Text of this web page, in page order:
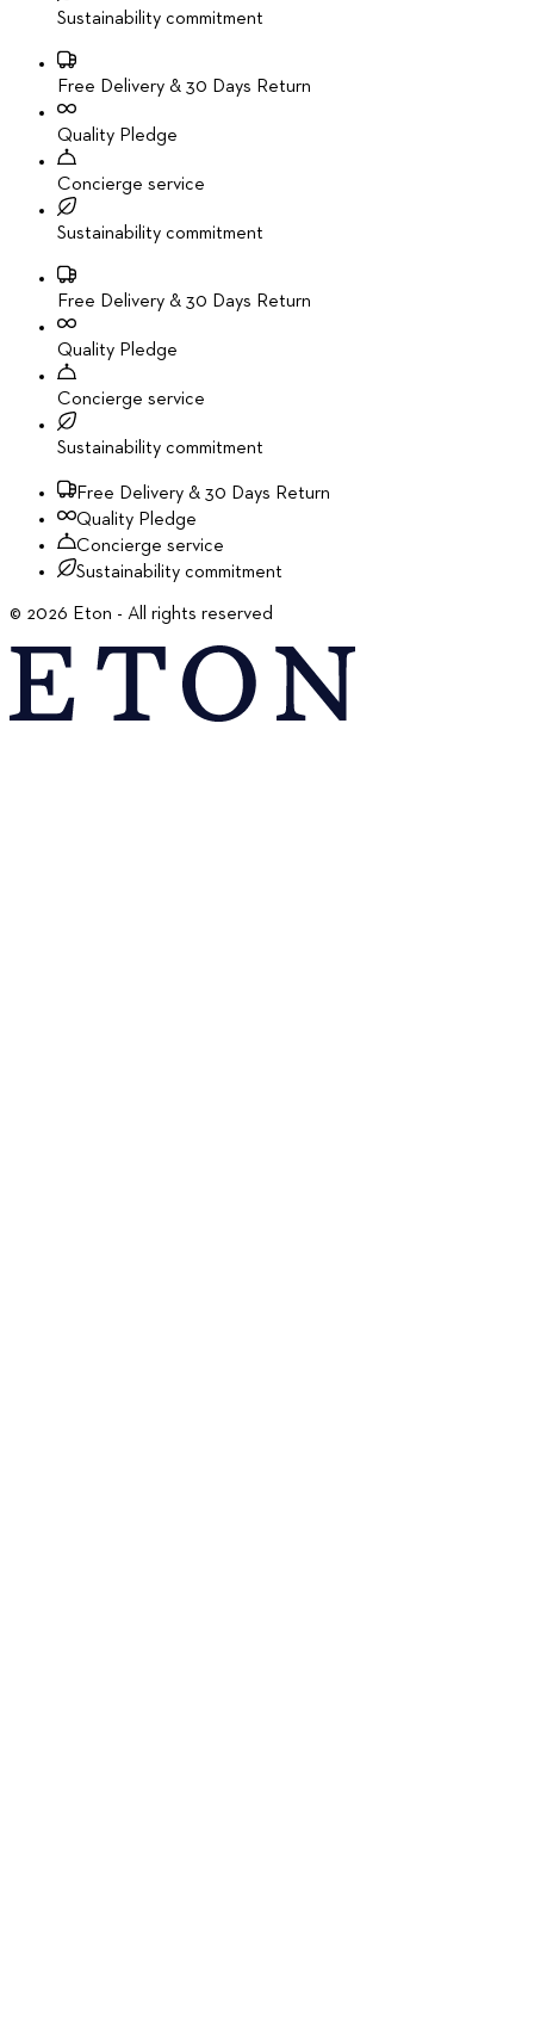
Sustainability commitment
Free Delivery & 30 Days Return
Quality Pledge
Concierge service
Sustainability commitment
Free Delivery & 30 Days Return
Quality Pledge
Concierge service
Sustainability commitment
Free Delivery & 30 Days Return
Quality Pledge
Concierge service
Sustainability commitment
© 2026 Eton - All rights reserved